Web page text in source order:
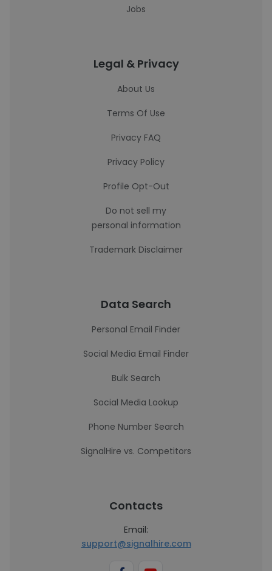
Jobs
Legal & Privacy
About Us
Terms Of Use
Privacy FAQ
Privacy Policy
Profile Opt-Out
Do not sell my
personal information
Trademark Disclaimer
Data Search
Personal Email Finder
Social Media Email Finder
Bulk Search
Social Media Lookup
Phone Number Search
SignalHire vs. Competitors
Contacts
Email:
support@signalhire.com